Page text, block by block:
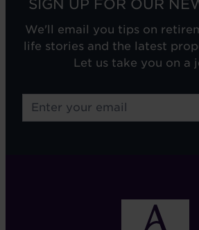
SIGN UP FOR OUR
We'll email you tips on
life stories and the latest
Let us take you on a